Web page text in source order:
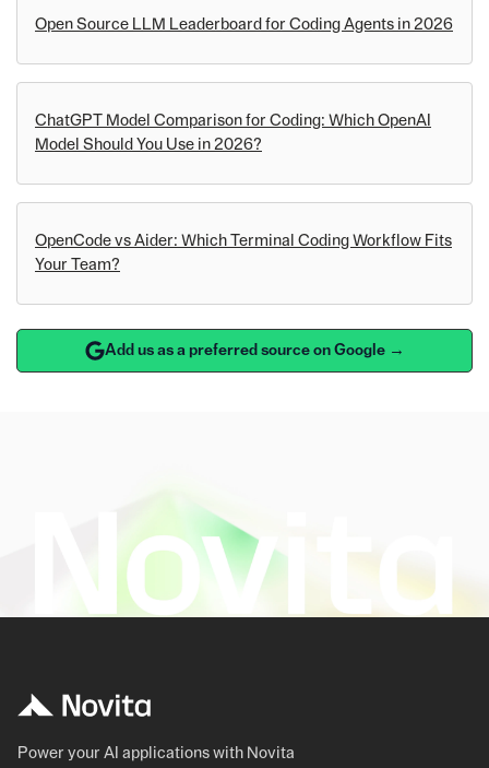
Open Source LLM Leaderboard for Coding Agents in 2026
ChatGPT Model Comparison for Coding: Which OpenAI
Model Should You Use in 2026?
OpenCode vs Aider: Which Terminal Coding Workflow Fits
Your Team?
Add us as a preferred source on Google →
Power your AI applications with Novita